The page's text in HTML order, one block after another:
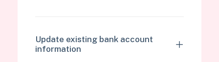
Update existing bank account
information